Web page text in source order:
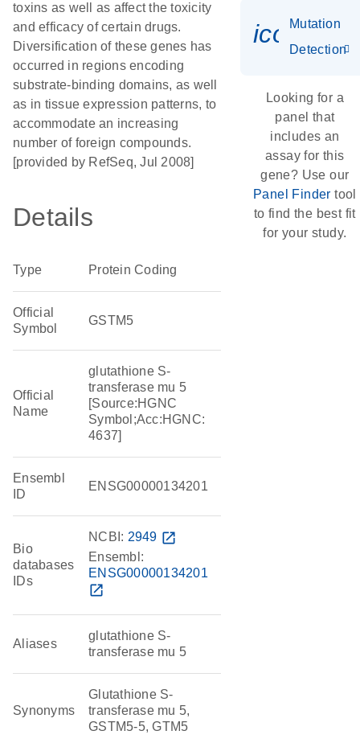
toxins as well as affect the toxicity
and efficacy of certain drugs.
Diversification of these genes has
occurred in regions encoding
substrate-binding domains, as well
as in tissue expression patterns, to
accommodate an increasing
number of foreign compounds.
[provided by RefSeq, Jul 2008]
Details
Type Protein Coding
Official
Symbol
GSTM5
Official
Name
glutathione S-
transferase mu 5
[Source:HGNC
Symbol;Acc:HGNC:
4637]
Ensembl
ID
ENSG00000134201
Bio
databases
IDs
NCBI: 2949 open_in_new
Ensembl:
ENSG00000134201
open_in_new
Aliases
glutathione S-
transferase mu 5
Synonyms
Glutathione S-
transferase mu 5,
GSTM5-5, GTM5
Mutation
Detection
Looking for a
panel that
includes an
assay for this
gene? Use our
Panel Finder tool
to find the best fit
for your study.